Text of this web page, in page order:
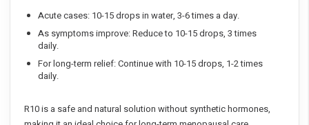
Acute cases: 10-15 drops in water, 3-6 times a day.
As symptoms improve: Reduce to 10-15 drops, 3 times
daily.
For long-term relief: Continue with 10-15 drops, 1-2 times
daily.
R10 is a safe and natural solution without synthetic hormones,